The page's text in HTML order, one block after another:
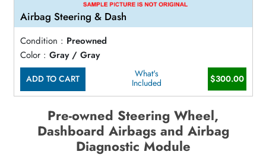
Airbag Steering & Dash
Condition : Preowned
Color : Gray / Gray
ADD TO CART
What's
Included
$300.00
Pre-owned Steering Wheel,
Dashboard Airbags and Airbag
Diagnostic Module